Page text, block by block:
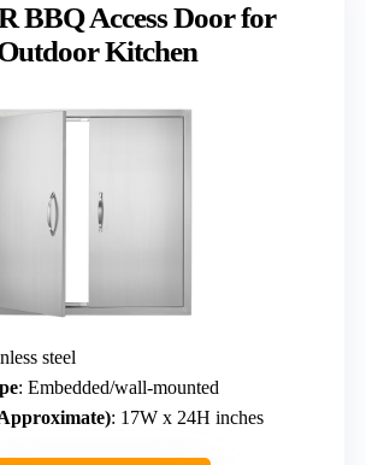
BBQ Access Door for
Kitchen
steel
: Embedded/wall-mounted
: 17W x 24H inches